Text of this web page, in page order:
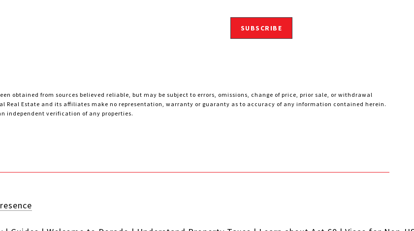
SUBSCRIBE
obtained from sources believed reliable, but may be subject to errors, omissions, change of price, prior sale, or withdrawal
Real Estate and its affiliates make no representation, warranty or guaranty as to accuracy of any information contained herein.
independent verification of any properties.